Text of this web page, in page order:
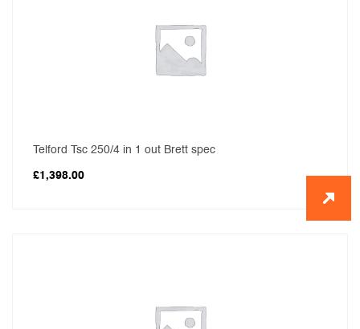
Telford Tsc 250/4 in 1 out Brett spec
£1,398.00